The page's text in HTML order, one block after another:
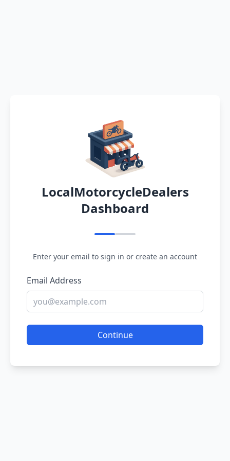
LocalMotorcycleDealers
Dashboard
Enter your email to sign in or create an account
Email Address
Continue